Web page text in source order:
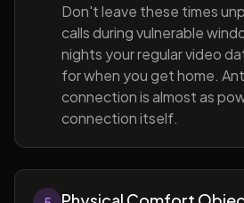
Don't leave these times
calls during vulnerable
nights your regular video
for when you get home.
connection is almost as
connection itself.